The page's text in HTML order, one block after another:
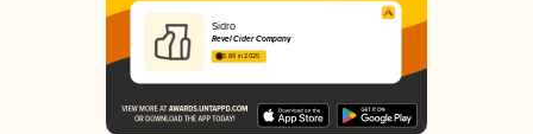
Sidro
Revel Cider Company
3.89 in 2025